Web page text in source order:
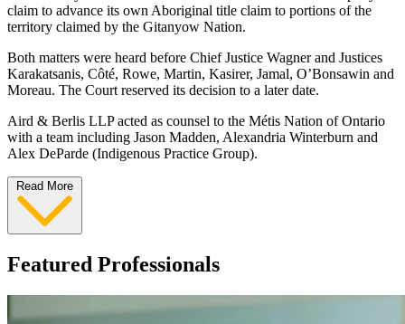
claim to advance its own Aboriginal title claim to portions of the
territory claimed by the Gitanyow Nation.
Both matters were heard before Chief Justice Wagner and Justices
Karakatsanis, Côté, Rowe, Martin, Kasirer, Jamal, O’Bonsawin and
Moreau. The Court reserved its decision to a later date.
Aird & Berlis LLP acted as counsel to the Métis Nation of Ontario
with a team including Jason Madden, Alexandria Winterburn and
Alex DeParde (Indigenous Practice Group).
Read More
Featured Professionals